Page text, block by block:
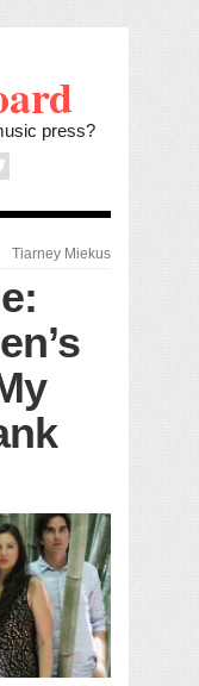
press?
Tiarney Miekus